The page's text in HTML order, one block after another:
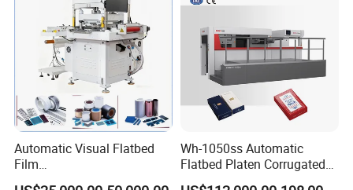
FAQ :
Q: What's your delivery date?
A: Usually finish the production within 30days after your
our stock & production plan.
Automatic Visual Flatbed
Film
,Foam,Silicone,Copper,Rubb
Wh-1050ss Automatic
Flatbed Platen Corrugated
Cardboard Paper Carton